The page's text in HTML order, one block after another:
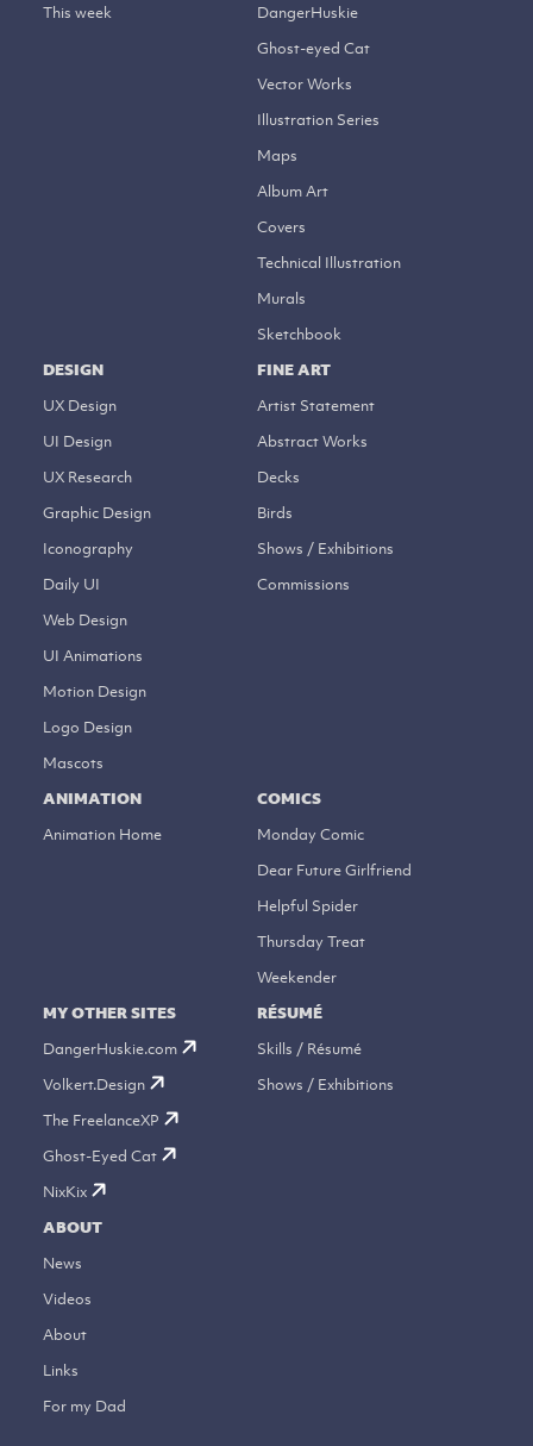
This week
DangerHuskie
Ghost-eyed Cat
Vector Works
Illustration Series
Maps
Album Art
Covers
Technical Illustration
Murals
Sketchbook
DESIGN
UX Design
UI Design
UX Research
Graphic Design
Iconography
Daily UI
Web Design
UI Animations
Motion Design
Logo Design
Mascots
FINE ART
Artist Statement
Abstract Works
Decks
Birds
Shows / Exhibitions
Commissions
ANIMATION
Animation Home
COMICS
Monday Comic
Dear Future Girlfriend
Helpful Spider
Thursday Treat
Weekender
MY OTHER SITES
DangerHuskie.com
Volkert.Design
The FreelanceXP
Ghost-Eyed Cat
NixKix
RÉSUMÉ
Skills / Résumé
Shows / Exhibitions
ABOUT
News
Videos
About
Links
For my Dad